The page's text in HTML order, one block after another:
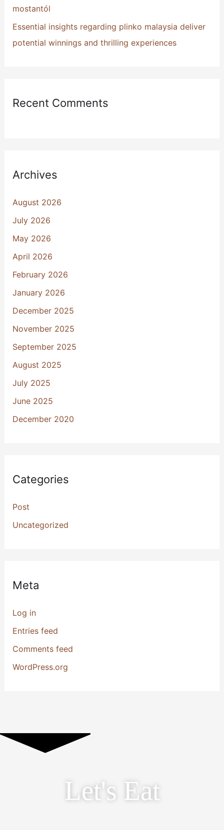
mostantól
Essential insights regarding plinko malaysia deliver
potential winnings and thrilling experiences
Recent Comments
Archives
August 2026
July 2026
May 2026
April 2026
February 2026
January 2026
December 2025
November 2025
September 2025
August 2025
July 2025
June 2025
December 2020
Categories
Post
Uncategorized
Meta
Log in
Entries feed
Comments feed
WordPress.org
Let's Eat